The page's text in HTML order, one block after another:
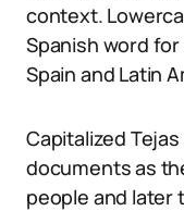
context.
Spanish word
Spain and Latin
Capitalized
documents as
people and later